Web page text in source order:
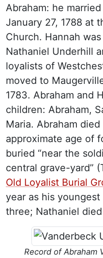
Abraham: he
January 27, 1788 at
Church. Hannah
Nathaniel Underhill
loyalists of
moved to
1783. Abraham and
children: Abraham,
Maria. Abraham
approximate age of
buried “near the
central grave-yard”
Old Loyalist Burial
year as his
three; Nathaniel
Record of Abraham